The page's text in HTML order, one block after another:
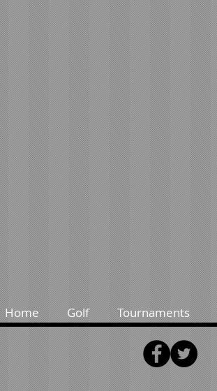
Home Golf Tournaments